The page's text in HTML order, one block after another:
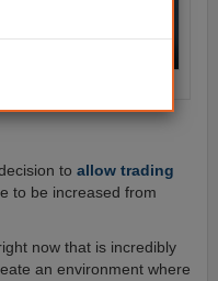
to allow trading
to be increased from
now that is incredibly
an environment where